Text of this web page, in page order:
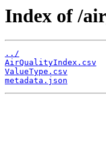
Index of /
../
AirQualityIndex.csv
ValueType.csv
metadata.json